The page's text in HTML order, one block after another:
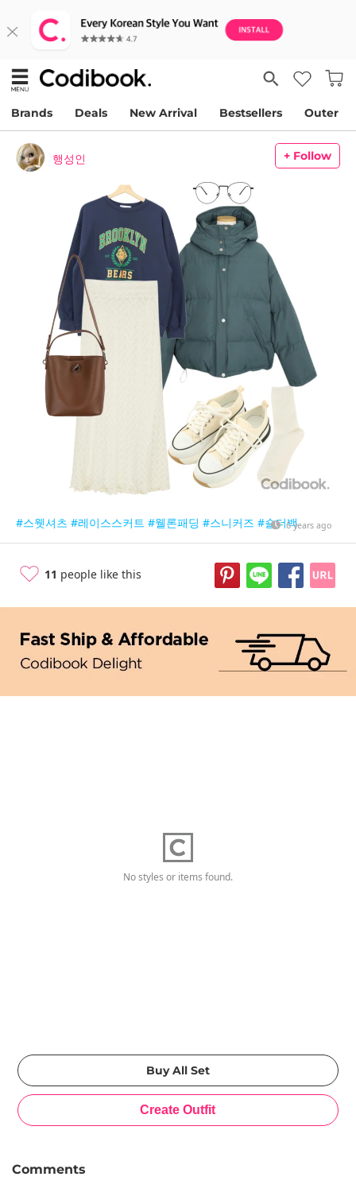
Brands Deals New Arrival Bestsellers Outer
행성인 + Follow
#스웻셔츠 #레이스스커트 #웰론패딩 #스니커즈 #숄더백6 years ago
11 people like this
No styles or items found.
Comments